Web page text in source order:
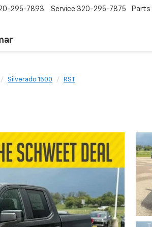
295-7893 Service 320-295-7875 Parts
Silverado 1500 RST